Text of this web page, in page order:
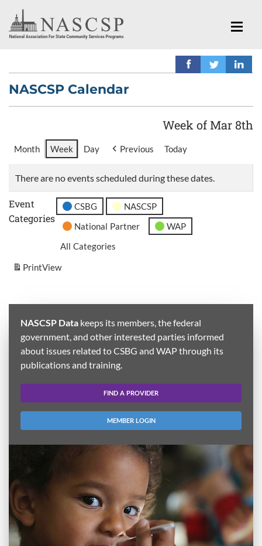
NASCSP Calendar
Week of Mar 8th
Month Week Day Previous Today
There are no events scheduled during these dates.
Event
Categories
CSBG
NASCSP
National Partner
WAP
All Categories
PrintView
NASCSP Data keeps its members, the federal
government, and other interested parties informed
about issues related to CSBG and WAP through its
publications and training.
FIND A PROVIDER
MEMBER LOGIN